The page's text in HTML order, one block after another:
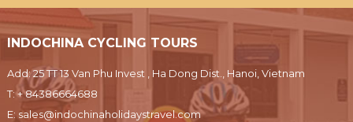
INDOCHINA CYCLING TOURS
Add: 25 TT 13 Van Phu Invest , Ha Dong Dist., Hanoi, Vietnam
T:+ 84386664688
E: sales@indochinaholidaystravel.com